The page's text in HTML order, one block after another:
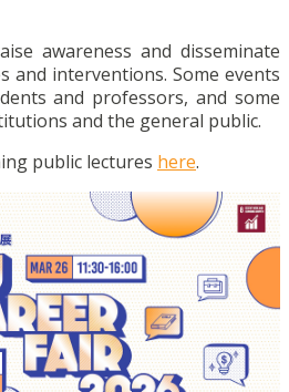
awareness and disseminate
and interventions. Some events
and professors, and some
and the general public.
public lectures here.